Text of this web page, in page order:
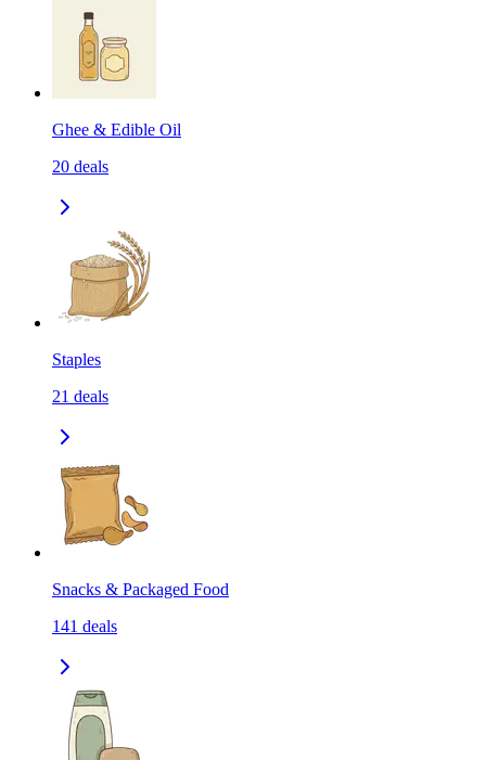
Ghee & Edible Oil
20 deals
Staples
21 deals
Snacks & Packaged Food
141 deals